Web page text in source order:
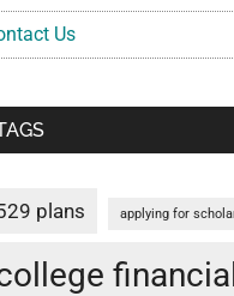
Us
plans applying for